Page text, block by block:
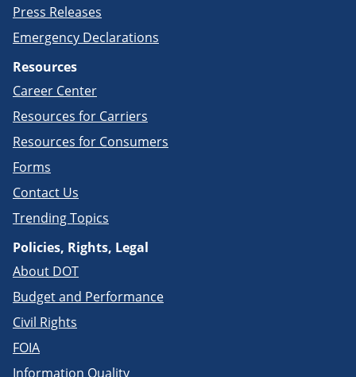
Press Releases
Emergency Declarations
Resources
Career Center
Resources for Carriers
Resources for Consumers
Forms
Contact Us
Trending Topics
Policies, Rights, Legal
About DOT
Budget and Performance
Civil Rights
FOIA
Information Quality